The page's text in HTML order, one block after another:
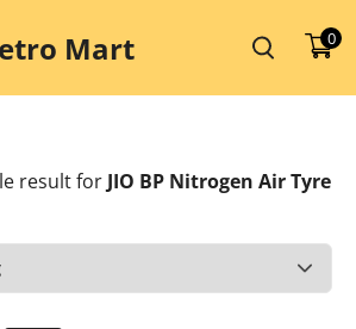
Mart 0
resultfor JIO BP Nitrogen Air Tyre